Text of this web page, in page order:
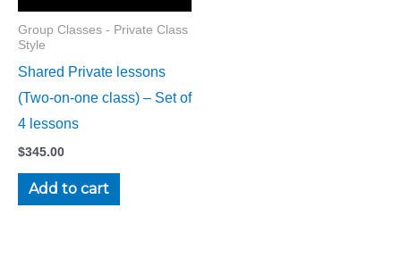
Group Classes - Private Class
Style
Shared Private lessons
(Two-on-one class) – Set of
4 lessons
$345.00
Add to cart